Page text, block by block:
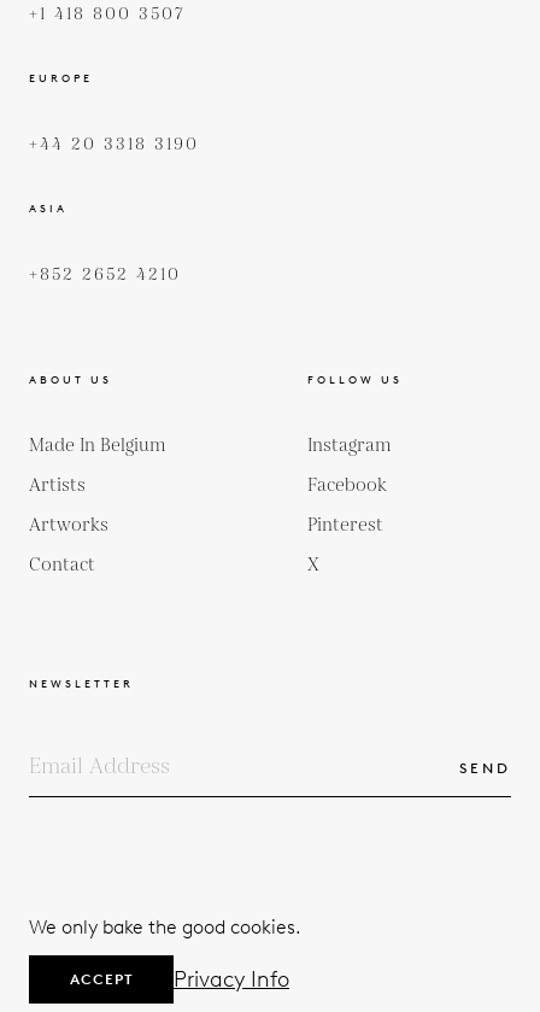
+1 418 800 3507
EUROPE
+44 20 3318 3190
ASIA
+852 2652 4210
ABOUT US
Made In Belgium
Artists
Artworks
Contact
FOLLOW US
Instagram
Facebook
Pinterest
X
NEWSLETTER
SEND
We only bake the good cookies.
ACCEPT Privacy Info